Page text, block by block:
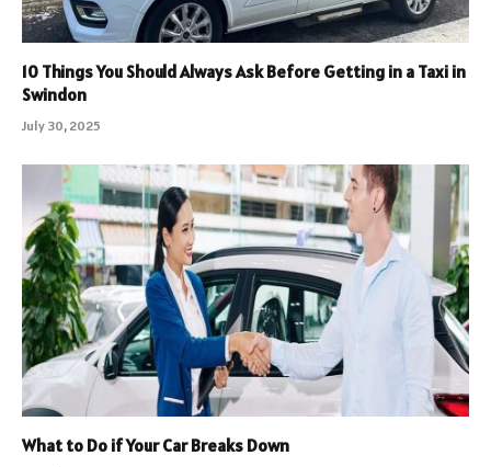
10 Things You Should Always Ask Before Getting in a Taxi in
Swindon
July 30, 2025
What to Do if Your Car Breaks Down